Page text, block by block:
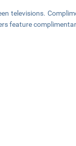
televisions.
feature